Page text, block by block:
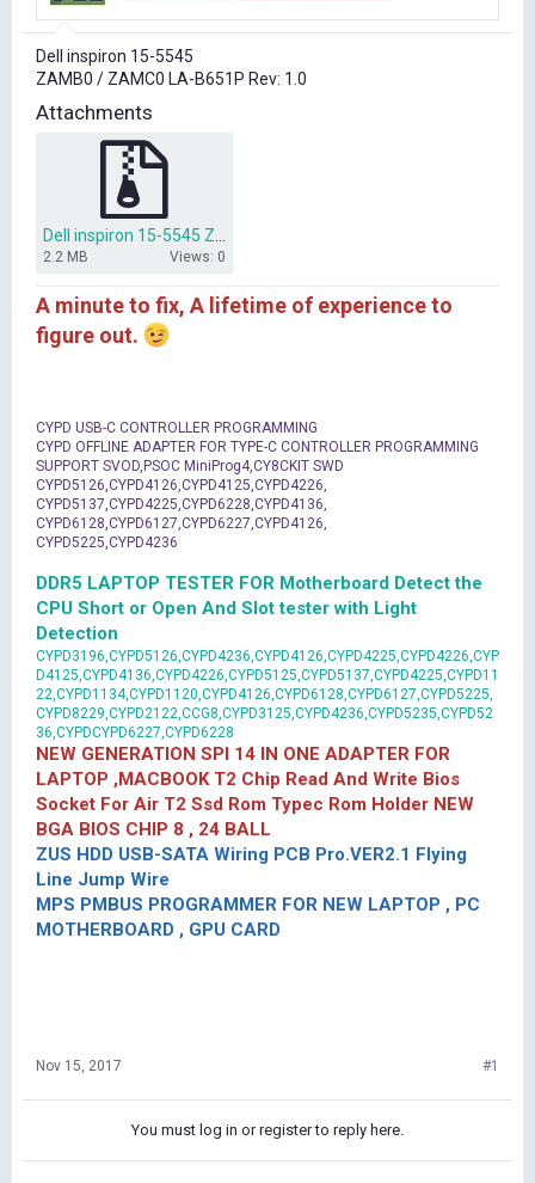
r
e
r
Dell inspiron 15-5545
ZAMB0 / ZAMC0 LA-B651P Rev: 1.0
Attachments
2.2 MB Views: 0
A minute to fix, A lifetime of experience to
figure out.
CYPD USB-C CONTROLLER PROGRAMMING
CYPD OFFLINE ADAPTER FOR TYPE-C CONTROLLER PROGRAMMING
SUPPORT SVOD,PSOC MiniProg4,CY8CKIT SWD
CYPD5126,CYPD4126,CYPD4125,CYPD4226,
CYPD5137,CYPD4225,CYPD6228,CYPD4136,
CYPD6128,CYPD6127,CYPD6227,CYPD4126,
CYPD5225,CYPD4236
DDR5 LAPTOP TESTER FOR Motherboard Detect the
CPU Short or Open And Slot tester with Light
Detection
CYPD3196,CYPD5126,CYPD4236,CYPD4126,CYPD4225,CYPD4226,CYP
D4125,CYPD4136,CYPD4226,CYPD5125,CYPD5137,CYPD4225,CYPD11
22,CYPD1134,CYPD1120,CYPD4126,CYPD6128,CYPD6127,CYPD5225,
CYPD8229,CYPD2122,CCG8,CYPD3125,CYPD4236,CYPD5235,CYPD52
36,CYPDCYPD6227,CYPD6228
NEW GENERATION SPI 14 IN ONE ADAPTER FOR
LAPTOP ,MACBOOK T2 Chip Read And Write Bios
Socket For Air T2 Ssd Rom Typec Rom Holder NEW
BGA BIOS CHIP 8 , 24 BALL
ZUS HDD USB-SATA Wiring PCB Pro.VER2.1 Flying
Line Jump Wire
MPS PMBUS PROGRAMMER FOR NEW LAPTOP , PC
MOTHERBOARD , GPU CARD
Nov 15, 2017 #1
You must log in or register to reply here.